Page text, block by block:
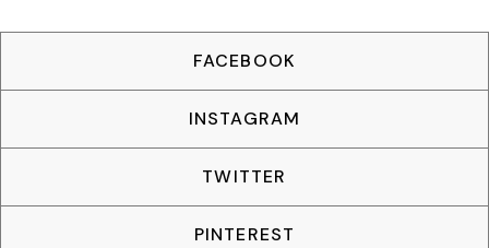
FACEBOOK
INSTAGRAM
TWITTER
PINTEREST